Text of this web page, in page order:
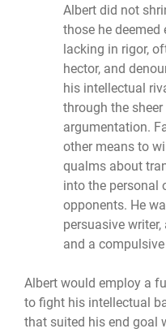
Albert did not
those he
lacking in rigor,
hector, and
his intellectual
through the
argumentation.
other means to
qualms about
into the personal
opponents. He
persuasive
and a
Albert would employ a
to fight his intellectual
that suited his end goal